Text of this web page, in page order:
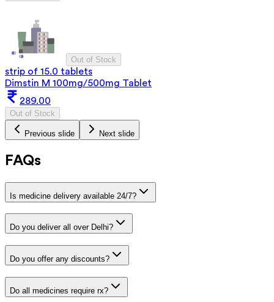
Out of Stock
strip of 15.0 tablets
Dimstin M 100mg/500mg Tablet
289.00
Out of Stock
Previous slide Next slide
FAQs
Is medicine delivery available 24/7?
Do you deliver all over Delhi?
Do you offer any discounts?
Do all medicines require rx?